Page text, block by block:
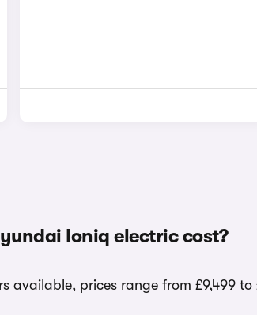
Ioniq electric cost?
available, prices range from £9,499 to